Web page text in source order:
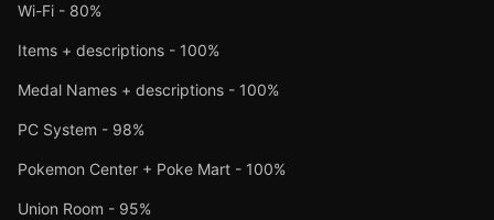
Wi-Fi - 80%
Items + descriptions - 100%
Medal Names + descriptions - 100%
PC System - 98%
Pokemon Center + Poke Mart - 100%
Union Room - 95%